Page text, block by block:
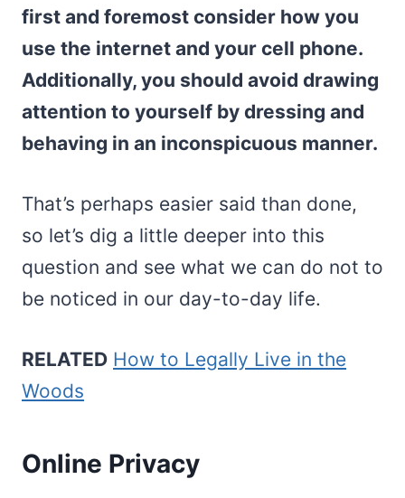
first and foremost consider how you
use the internet and your cell phone.
Additionally, you should avoid drawing
attention to yourself by dressing and
behaving in an inconspicuous manner.
That’s perhaps easier said than done,
so let’s dig a little deeper into this
question and see what we can do not to
be noticed in our day-to-day life.
RELATED How to Legally Live in the
Woods
Online Privacy